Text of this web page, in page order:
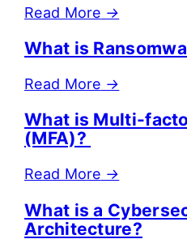
Read More →
What is
Read More →
What is Multi-
(MFA)?
Read More →
What is a
Architecture?